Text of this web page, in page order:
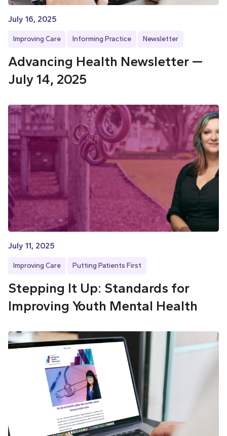
July 16, 2025
Improving Care Informing Practice Newsletter
Advancing Health Newsletter —
July 14, 2025
July 11, 2025
Improving Care Putting Patients First
Stepping It Up: Standards for
Improving Youth Mental Health